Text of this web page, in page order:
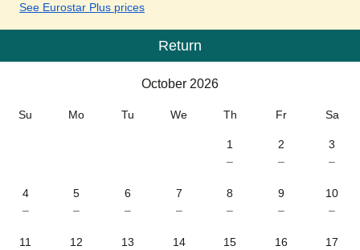
See Eurostar Plus prices
Calendar
Return
October 2026
Su Mo Tu We Th Fr Sa
1
–
2
–
3
–
4
–
5
–
6
–
7
–
8
–
9
–
10
–
11
12
13
14
15
16
17